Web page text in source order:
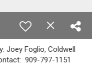
Joey Foglio, Coldwell
909-797-1151